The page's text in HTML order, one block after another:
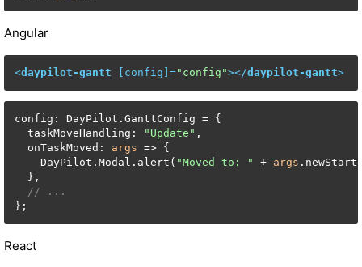
Angular
<daypilot-gantt config ]="config"></daypilot-gantt>
config: DayPilot.GanttConfig = {
  taskMoveHandling:
"Update" ,
  onTaskMoved:
args => {
    DayPilot.Modal.alert(
"Moved to: " + args
  },
// ...
};
React